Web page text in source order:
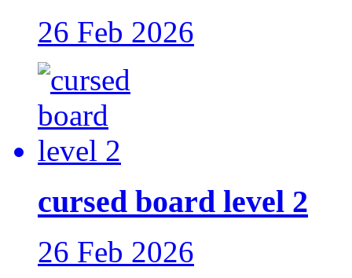
26 Feb 2026
cursed board level 2
26 Feb 2026